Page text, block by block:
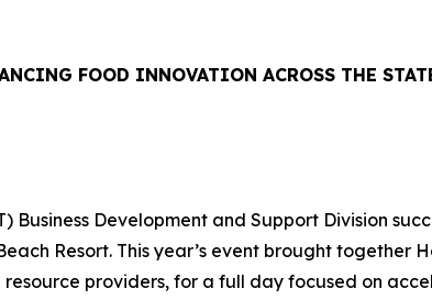
FOOD INNOVATION ACROSS THE
Business Development and Support Division
Resort. This year’s event brought together
providers, for a full day focused on